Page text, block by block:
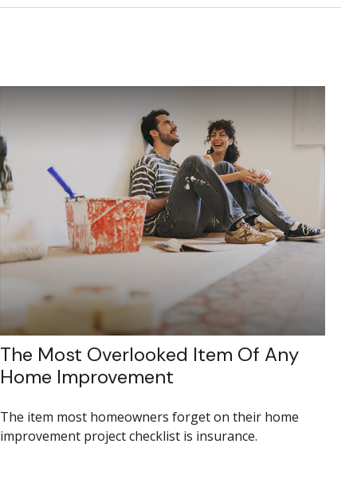
The Most Overlooked Item Of Any
Home Improvement
The item most homeowners forget on their home
improvement project checklist is insurance.